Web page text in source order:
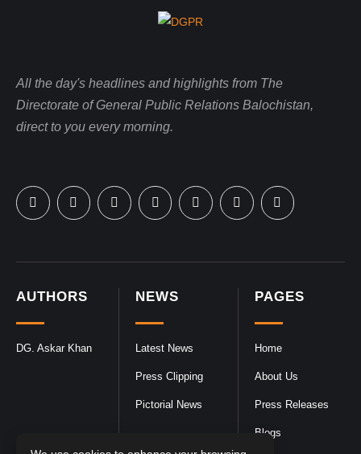
PAGES
Home
About Us
Press Releases
Blogs
NEWS
Latest News
Press Clipping
Pictorial News
AUTHORS
DG. Askar Khan
All the day's headlines and highlights from The
Directorate of General Public Relations Balochistan,
direct to you every morning.